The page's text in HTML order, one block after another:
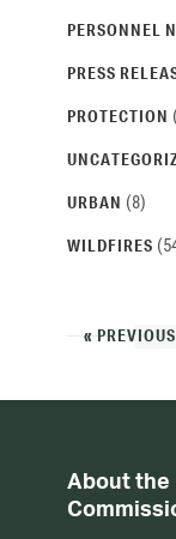
PERSONNEL
PRESS
PROTECTION
URBAN (8)
WILDFIRES
« PREVIOUS
About